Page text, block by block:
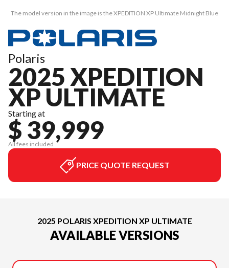
The model version in the image is the XPEDITION XP Ultimate Midnight Blue
Polaris
2025 XPEDITION
XP ULTIMATE
Starting at
$ 39,999
All fees included
PRICE QUOTE REQUEST
2025 POLARIS XPEDITION XP ULTIMATE
AVAILABLE VERSIONS